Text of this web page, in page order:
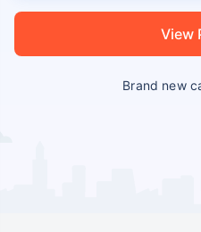
View
Brand new